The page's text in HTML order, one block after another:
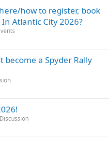
how to register, book
Atlantic City 2026?
become a Spyder Rally